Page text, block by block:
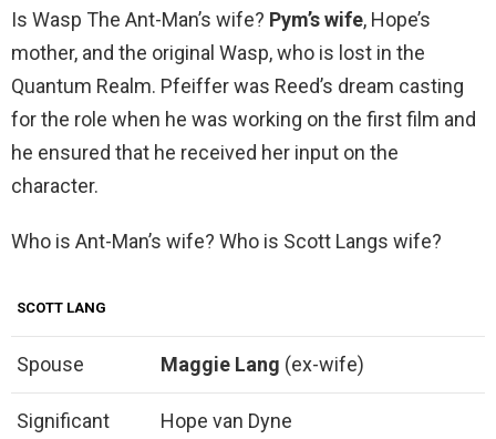
Is Wasp The Ant-Man’s wife? Pym’s wife, Hope’s
mother, and the original Wasp, who is lost in the
Quantum Realm. Pfeiffer was Reed’s dream casting
for the role when he was working on the first film and
he ensured that he received her input on the
character.
Who is Ant-Man’s wife? Who is Scott Langs wife?
SCOTT LANG
Spouse Maggie Lang (ex-wife)
Significant
Hope van Dyne